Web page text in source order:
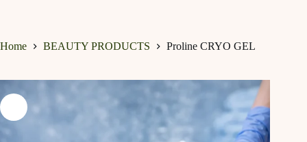
Home BEAUTY PRODUCTS Proline CRYO GEL